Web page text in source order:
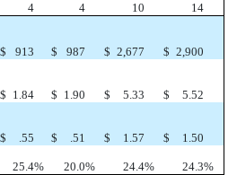
4
4 10
14
$
913 $ 987 $ 2,677 $ 2,900
$ 1.84 $ 1.90 $ 5.33 $
5.52
$
.55 $ .51 $ 1.57 $
1.50
25.4% 20.0% 24.4% 24.3%